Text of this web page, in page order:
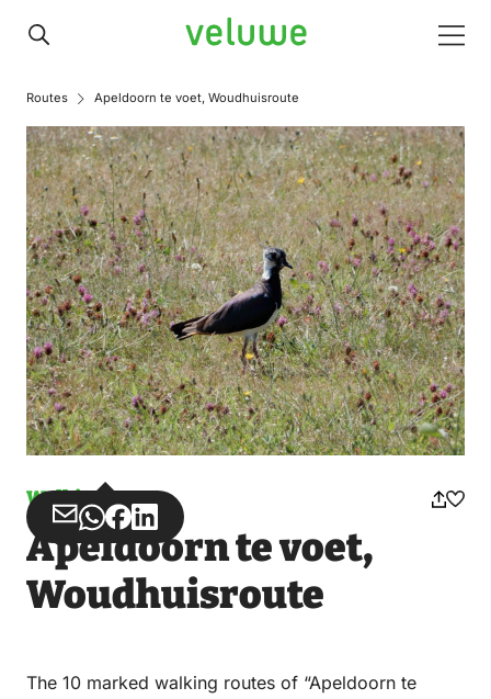
Veluwe
Routes Apeldoorn te voet, Woudhuisroute
Walking
Share
via
Email
Share
via
WhatsApp
Share
on
Facebook
Share
on
LinkedIn
Apeldoorn te voet,
Woudhuisroute
The 10 marked walking routes of “Apeldoorn te